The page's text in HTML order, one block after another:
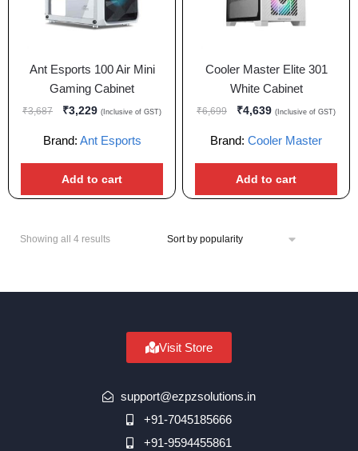
Ant Esports 100 Air Mini
Gaming Cabinet
₹3,687 ₹3,229 (Inclusive of GST)
Brand: Ant Esports
Add to cart
Cooler Master Elite 301
White Cabinet
₹6,699 ₹4,639 (Inclusive of GST)
Brand: Cooler Master
Add to cart
Showing all 4 results
Visit Store
support@ezpzsolutions.in
+91-7045185666
+91-9594455861